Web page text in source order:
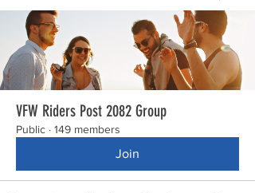
VFW Riders Post 2082 Group
Public · 149 members
Join